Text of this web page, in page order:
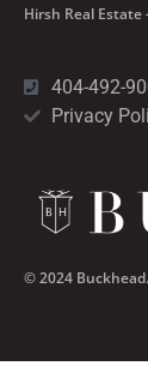
Hirsh Real
404-492-
Privacy
© 2024